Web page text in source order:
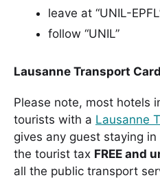
leave at “UNIL-
follow “UNIL”
Lausanne Transport Card
Please note, most hotels
tourists with a Lausanne
gives any guest staying
the tourist tax FREE and
all the public transport